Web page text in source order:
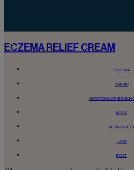
ECZEMA RELIEF CREAM
ECZEMA
CREAM
ANTI-ITCH & OTHER SKIN
BODY
NECK &
HAND
FOOT